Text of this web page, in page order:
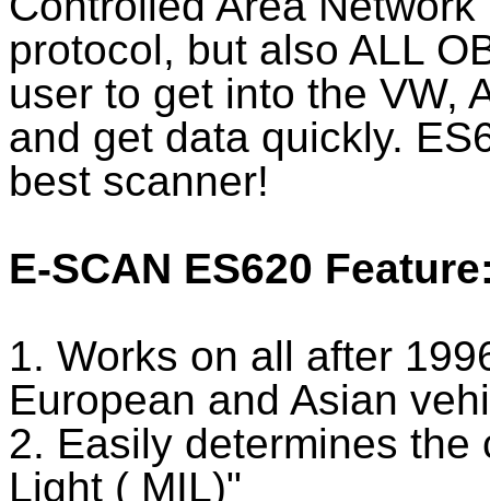
protocol, but also ALL
user to get into the VW,
and get data quickly.
best scanner!
E-SCAN ES620
1. Works on all after
European and Asian
2. Easily determines
Light ( MIL)"